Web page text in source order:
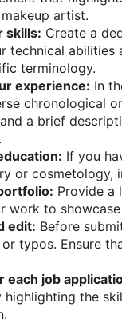
artist.
skills: Create a
technical abilities
terminology.
experience: In
chronological
a brief
If you
or cosmetology,
Provide a
work to
edit: Before
typos. Ensure
each job
the